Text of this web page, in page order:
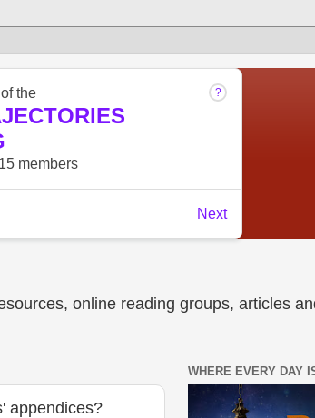
online reading groups, articles
appendices?
WHERE EVERY DAY